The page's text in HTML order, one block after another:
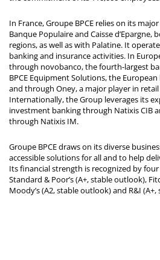
In France, Groupe BPCE relies on its
Banque Populaire and Caisse
regions, as well as with Palatine. It
banking and insurance activities. In
through novobanco, the fourth-largest
BPCE Equipment Solutions, the
and through Oney, a major player in
Internationally, the Group leverages its
investment banking through Natixis CIB
through Natixis IM.
Groupe BPCE draws on its diverse
accessible solutions for all and to help
Its financial strength is recognized by
Standard & Poor’s (A+, stable outlook),
Moody’s (A2, stable outlook) and R&I